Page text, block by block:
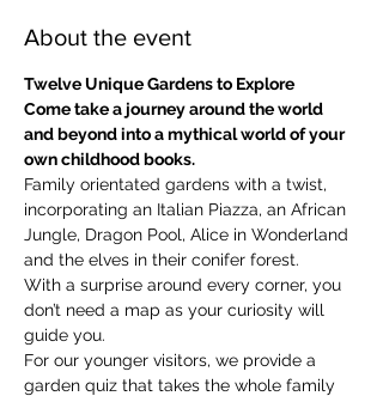
About the event
Twelve Unique Gardens to Explore
Come take a journey around the world
and beyond into a mythical world of your
own childhood books.
Family orientated gardens with a twist,
incorporating an Italian Piazza, an African
Jungle, Dragon Pool, Alice in Wonderland
and the elves in their conifer forest.
With a surprise around every corner, you
don’t need a map as your curiosity will
guide you.
​For our younger visitors, we provide a
garden quiz that takes the whole family